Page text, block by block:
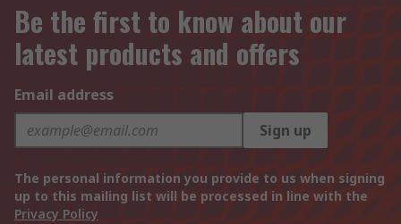
Be the first to know about our
latest products and offers
Email address
Sign up
The personal information you provide to us when signing
up to this mailing list will be processed in line with the
Privacy Policy